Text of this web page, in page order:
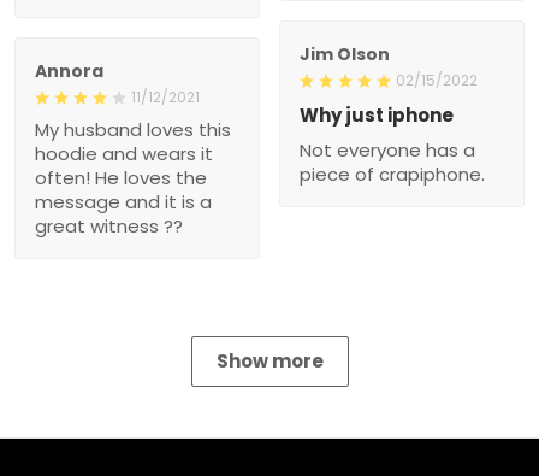
Jim Olson
02/15/2022
Why just iphone
Not everyone has a
piece of crapiphone.
Annora
11/12/2021
My husband loves this
hoodie and wears it
often! He loves the
message and it is a
great witness ??
Show more